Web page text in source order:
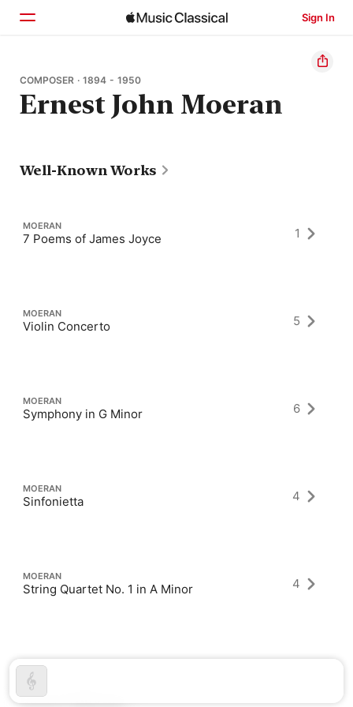
Sign In
Home
Browse
COMPOSER · 1894 - 1950
Ernest John Moeran
Well-Known Works
MOERAN
7 Poems of James Joyce 1
MOERAN
Violin Concerto 5
MOERAN
Symphony in G Minor 6
MOERAN
Sinfonietta 4
MOERAN
String Quartet No. 1 in A Minor 4
Latest Albums